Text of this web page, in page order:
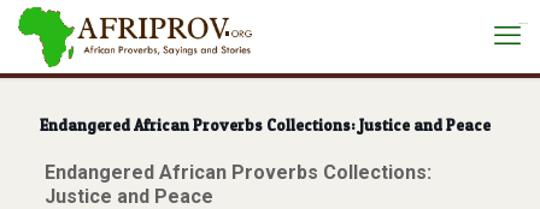
Endangered African Proverbs Collections: Justice and Peace
Endangered African Proverbs Collections:
Justice and Peace